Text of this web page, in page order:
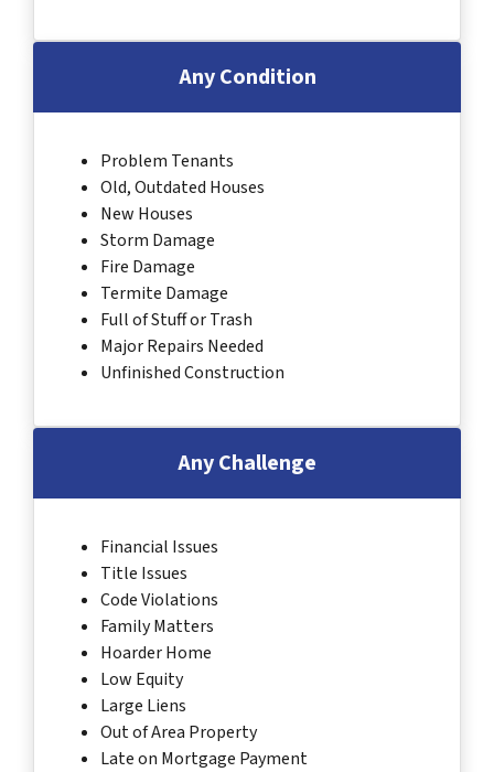
Any Condition
Problem Tenants
Old, Outdated Houses
New Houses
Storm Damage
Fire Damage
Termite Damage
Full of Stuff or Trash
Major Repairs Needed
Unfinished Construction
Any Challenge
Financial Issues
Title Issues
Code Violations
Family Matters
Hoarder Home
Low Equity
Large Liens
Out of Area Property
Late on Mortgage Payment